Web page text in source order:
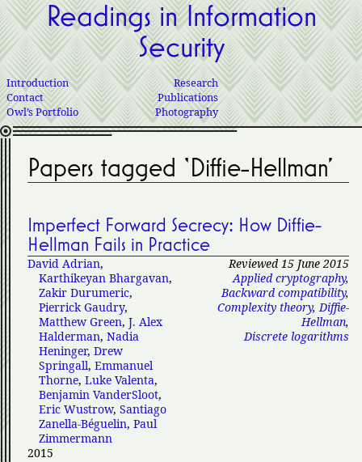
Readings in Information
Security
Introduction
Contact
Owl’s Portfolio
Research
Publications
Photography
Papers tagged ‘Diffie-Hellman’
Imperfect Forward Secrecy: How Diffie-
Hellman Fails in Practice
Reviewed 15 June 2015
Applied cryptography,
Backward compatibility,
Complexity theory,Diffie-
Hellman,
Discrete logarithms
David Adrian,
Karthikeyan Bhargavan,
Zakir Durumeric,
Pierrick Gaudry,
Matthew Green, J. Alex
Halderman, Nadia
Heninger, Drew
Springall, Emmanuel
Thorne, Luke Valenta,
Benjamin VanderSloot,
Eric Wustrow, Santiago
Zanella-Béguelin, Paul
Zimmermann
2015